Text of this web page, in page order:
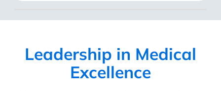
Leadership in Medical
Excellence